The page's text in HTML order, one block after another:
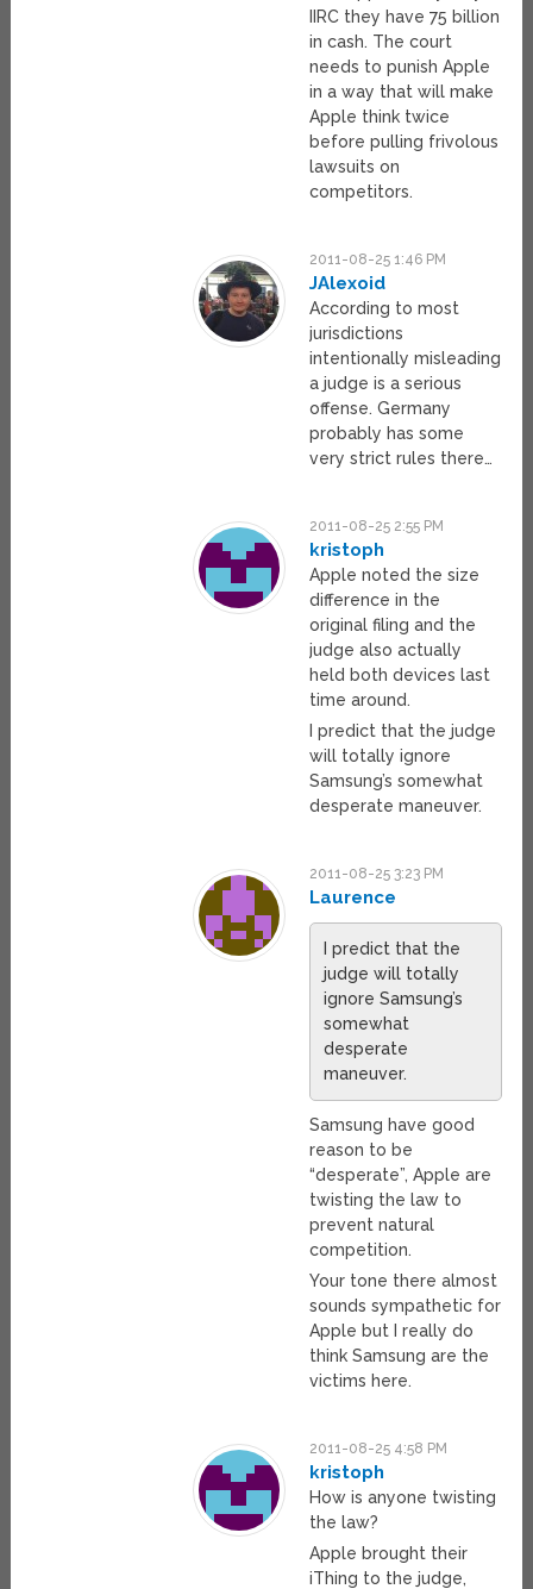
IIRC they have 75 billion
in cash. The court
needs to punish Apple
in a way that will make
Apple think twice
before pulling frivolous
lawsuits on
competitors.
2011-08-25 1:46 PM
JAlexoid
According to most
jurisdictions
intentionally misleading
a judge is a serious
offense. Germany
probably has some
very strict rules there…
2011-08-25 2:55 PM
kristoph
Apple noted the size
difference in the
original filing and the
judge also actually
held both devices last
time around.
I predict that the judge
will totally ignore
Samsung’s somewhat
desperate maneuver.
2011-08-25 3:23 PM
Laurence
I predict that the
judge will totally
ignore Samsung’s
somewhat
desperate
maneuver.
Samsung have good
reason to be
“desperate”, Apple are
twisting the law to
prevent natural
competition.
Your tone there almost
sounds sympathetic for
Apple but I really do
think Samsung are the
victims here.
2011-08-25 4:58 PM
kristoph
How is anyone twisting
the law?
Apple brought their
iThing to the judge,